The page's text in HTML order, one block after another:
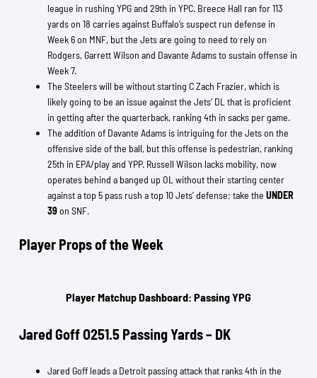
league in rushing YPG and 29th in YPC. Breece Hall ran for 113
yards on 18 carries against Buffalo’s suspect run defense in
Week 6 on MNF, but the Jets are going to need to rely on
Rodgers, Garrett Wilson and Davante Adams to sustain offense in
Week 7.
The Steelers will be without starting C Zach Frazier, which is
likely going to be an issue against the Jets’ DL that is proficient
in getting after the quarterback, ranking 4th in sacks per game.
The addition of Davante Adams is intriguing for the Jets on the
offensive side of the ball, but this offense is pedestrian, ranking
25th in EPA/play and YPP. Russell Wilson lacks mobility, now
operates behind a banged up OL without their starting center
against a top 5 pass rush a top 10 Jets’ defense; take the UNDER
39on SNF.
Player Props of the Week
Player Matchup Dashboard: Passing YPG
Jared Goff O251.5 Passing Yards – DK
Jared Goff leads a Detroit passing attack that ranks 4th in the